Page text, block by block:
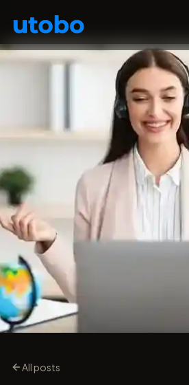
All posts